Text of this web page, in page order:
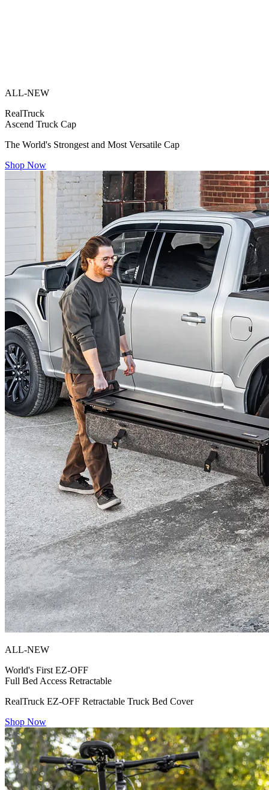
ALL-NEW
RealTruck
Ascend Truck Cap
The World's Strongest and Most Versatile Cap
Shop Now
ALL-NEW
World's First EZ-OFF
Full Bed Access Retractable
RealTruck EZ-OFF Retractable Truck Bed Cover
Shop Now